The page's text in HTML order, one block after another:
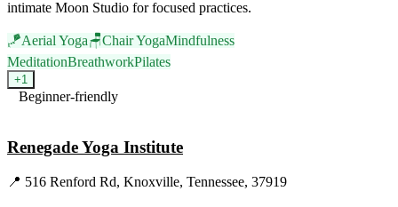
intimate Moon Studio for focused practices.
🪁Aerial Yoga🪑Chair YogaMindfulness
MeditationBreathworkPilates
+1
Beginner-friendly
Renegade Yoga Institute
📍 516 Renford Rd, Knoxville, Tennessee, 37919